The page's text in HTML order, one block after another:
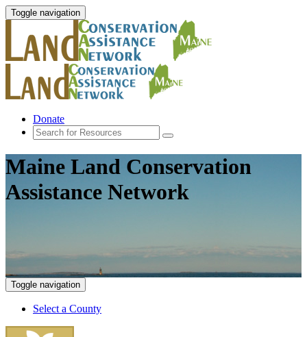
Toggle navigation
Donate
Maine Land Conservation
Assistance Network
Toggle navigation
Select a County